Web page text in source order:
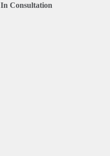
In Consultation